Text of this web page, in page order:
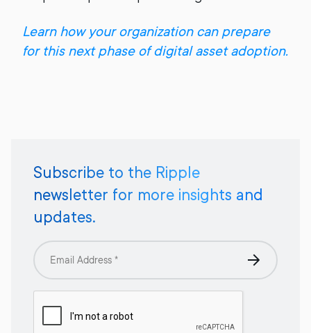
Learn how your organization can prepare
for this next phase of digital asset adoption.
Subscribe to the Ripple
newsletter for more insights and
updates.